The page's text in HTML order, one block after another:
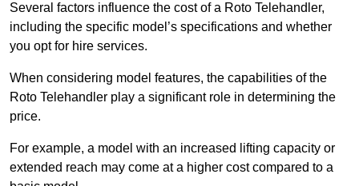
Several factors influence the cost of a Roto Telehandler,
including the specific model’s specifications and whether
you opt for hire services.
When considering model features, the capabilities of the
Roto Telehandler play a significant role in determining the
price.
For example, a model with an increased lifting capacity or
extended reach may come at a higher cost compared to a